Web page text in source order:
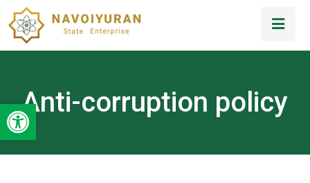
Open toolbar Anti-corruption policy